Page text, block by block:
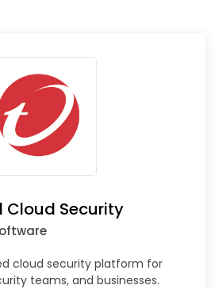
Cloud Security
cloud security platform for
teams, and businesses.